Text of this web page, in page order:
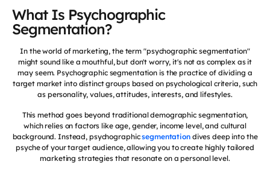
What Is Psychographic
Segmentation?
In the world of marketing, the term "psychographic segmentation"
might sound like a mouthful, but don't worry, it's not as complex as it
may seem. Psychographic segmentation is the practice of dividing a
target market into distinct groups based on psychological criteria, such
as personality, values, attitudes, interests, and lifestyles.
This method goes beyond traditional demographic segmentation,
which relies on factors like age, gender, income level, and cultural
background. Instead, psychographicsegmentationdives deep into the
psyche of your target audience, allowing you to create highly tailored
marketing strategies that resonate on a personal level.